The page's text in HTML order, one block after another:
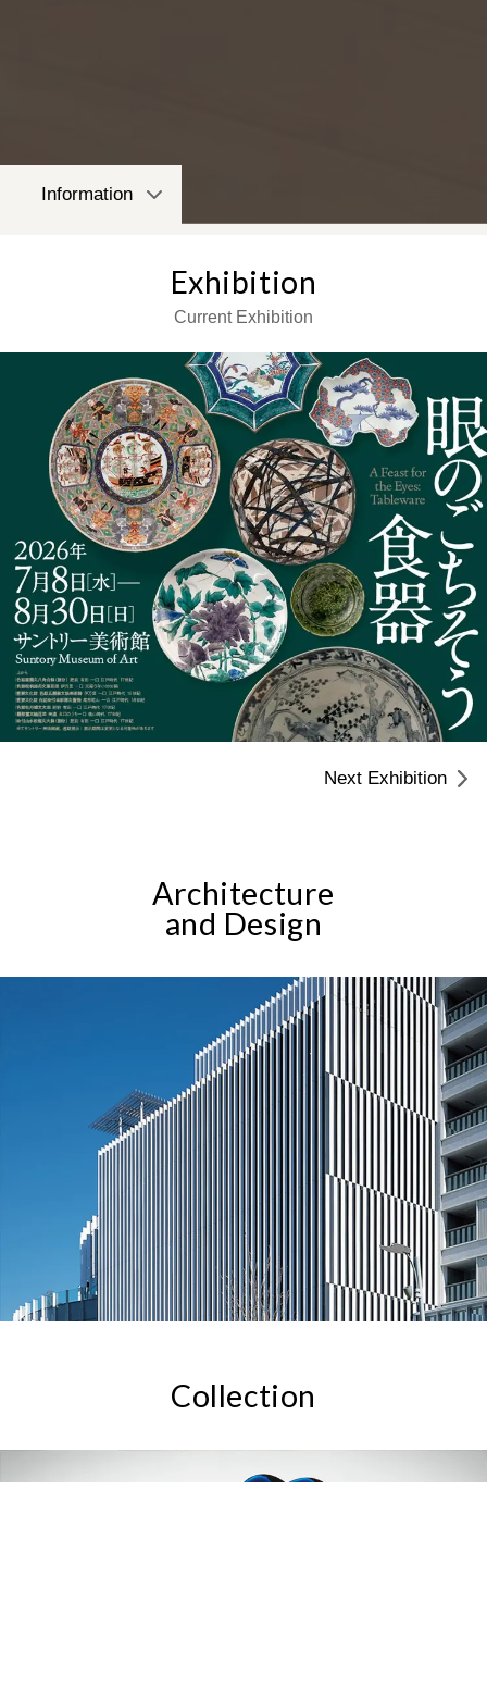
Information
Exhibition
Current Exhibition
Next Exhibition
Architecture
and Design
Collection